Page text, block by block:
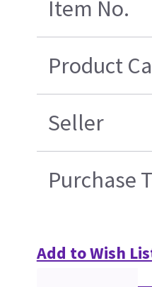
Item No.
Product
Seller
Purchase
Add to Wish